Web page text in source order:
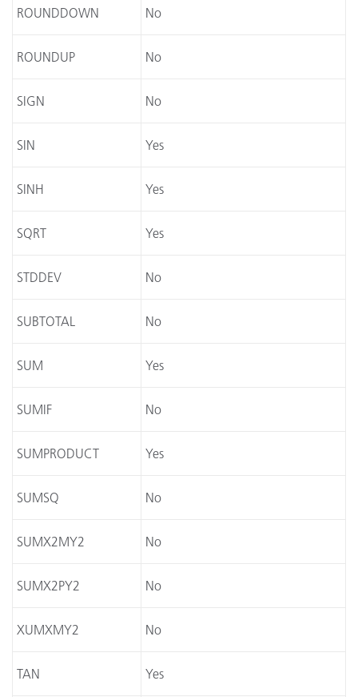
ROUNDDOWN No
ROUNDUP No
SIGN No
SIN Yes
SINH Yes
SQRT Yes
STDDEV No
SUBTOTAL No
SUM Yes
SUMIF No
SUMPRODUCT Yes
SUMSQ No
SUMX2MY2 No
SUMX2PY2 No
XUMXMY2 No
TAN Yes